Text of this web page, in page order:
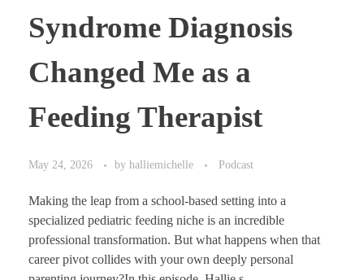
Syndrome Diagnosis
Changed Me as a
Feeding Therapist
May 24, 2026 by halliemichelle Podcast
Making the leap from a school-based setting into a
specialized pediatric feeding niche is an incredible
professional transformation. But what happens when that
career pivot collides with your own deeply personal